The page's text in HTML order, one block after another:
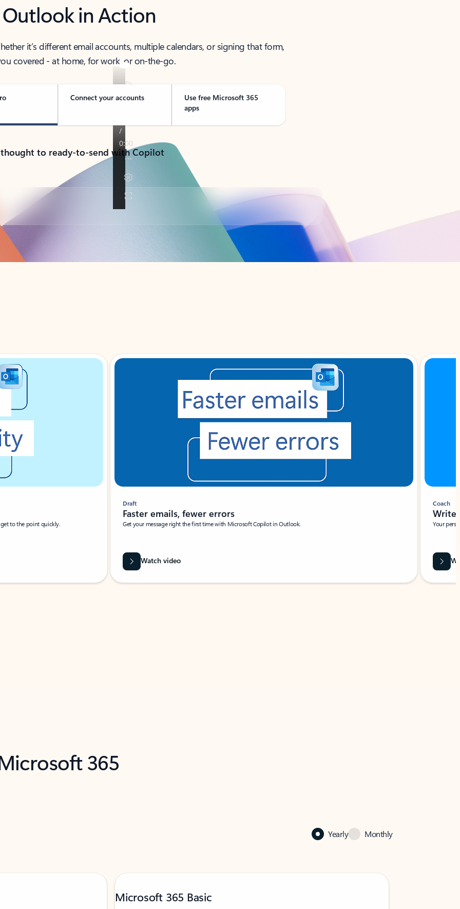
Outlook in Action
it’s different email accounts, multiple calendars, or signing that form,
covered - at home, for work, or on-the-go.
Connect your accounts
Use free Microsoft 365
apps
to ready-to-send with Copilot
to the point quickly.
Draft
Faster emails, fewer errors
Get your message right the first time with Microsoft Copilot in Outlook.
Watch video
Coach
Write
Your
365
Yearly Monthly
Microsoft 365 Basic